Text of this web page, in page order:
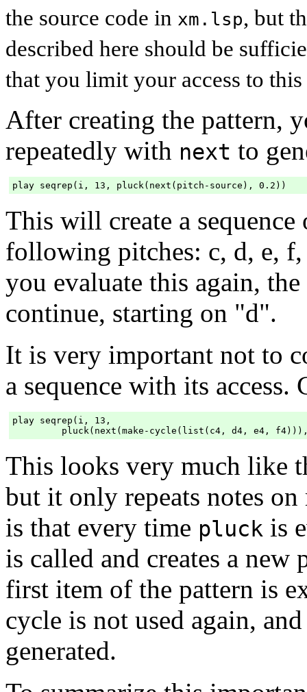
the source code in xm.lsp, but
described here should be
that you limit your access to
After creating the pattern,
repeatedly with next to
This will create a
following pitches: c, d, e,
you evaluate this again,
continue, starting on "d".
It is very important not to
a sequence with its
play seqrep(i, 13,
This looks very much like
but it only repeats notes
is that every time pluck is
is called and creates a
first item of the pattern is
cycle is not used again,
generated.